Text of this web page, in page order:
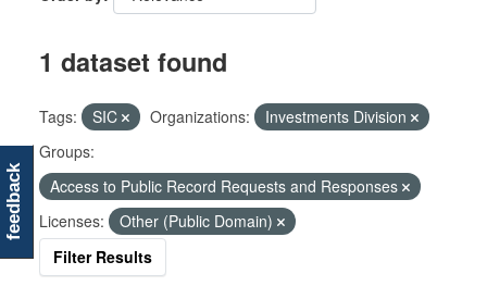
1 dataset found
Tags: SIC Organizations:
Investments Division
Groups:
Access to Public Record Requests and Responses
Licenses:
Other (Public Domain)
Filter Results
feedback